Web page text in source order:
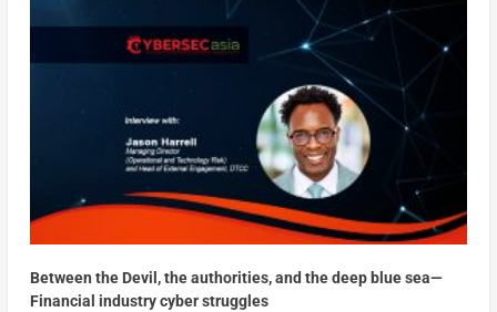
Between the Devil, the authorities, and the deep blue sea—
Financial industry cyber struggles